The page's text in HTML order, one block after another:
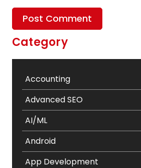
Category
Accounting
Advanced SEO
AI/ML
Android
App Development